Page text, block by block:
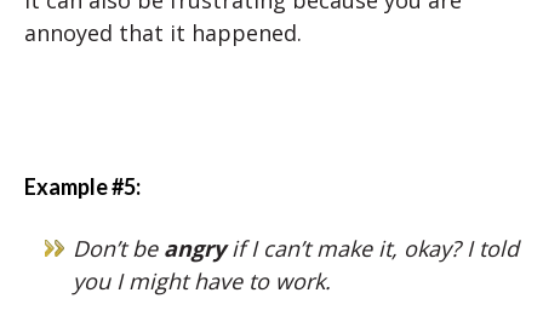
annoyed that it happened.
Example #5:
Don’t be angryif I can’t make it, okay? I told
you I might have to work.